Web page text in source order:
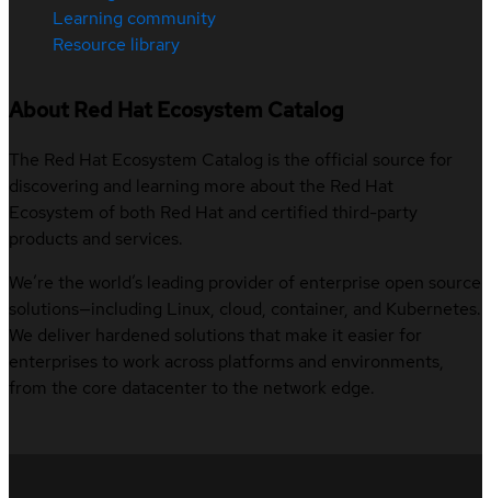
Learning community
Resource library
About Red Hat Ecosystem Catalog
The Red Hat Ecosystem Catalog is the official source for
discovering and learning more about the Red Hat
Ecosystem of both Red Hat and certified third-party
products and services.
We’re the world’s leading provider of enterprise open source
solutions—including Linux, cloud, container, and Kubernetes.
We deliver hardened solutions that make it easier for
enterprises to work across platforms and environments,
from the core datacenter to the network edge.